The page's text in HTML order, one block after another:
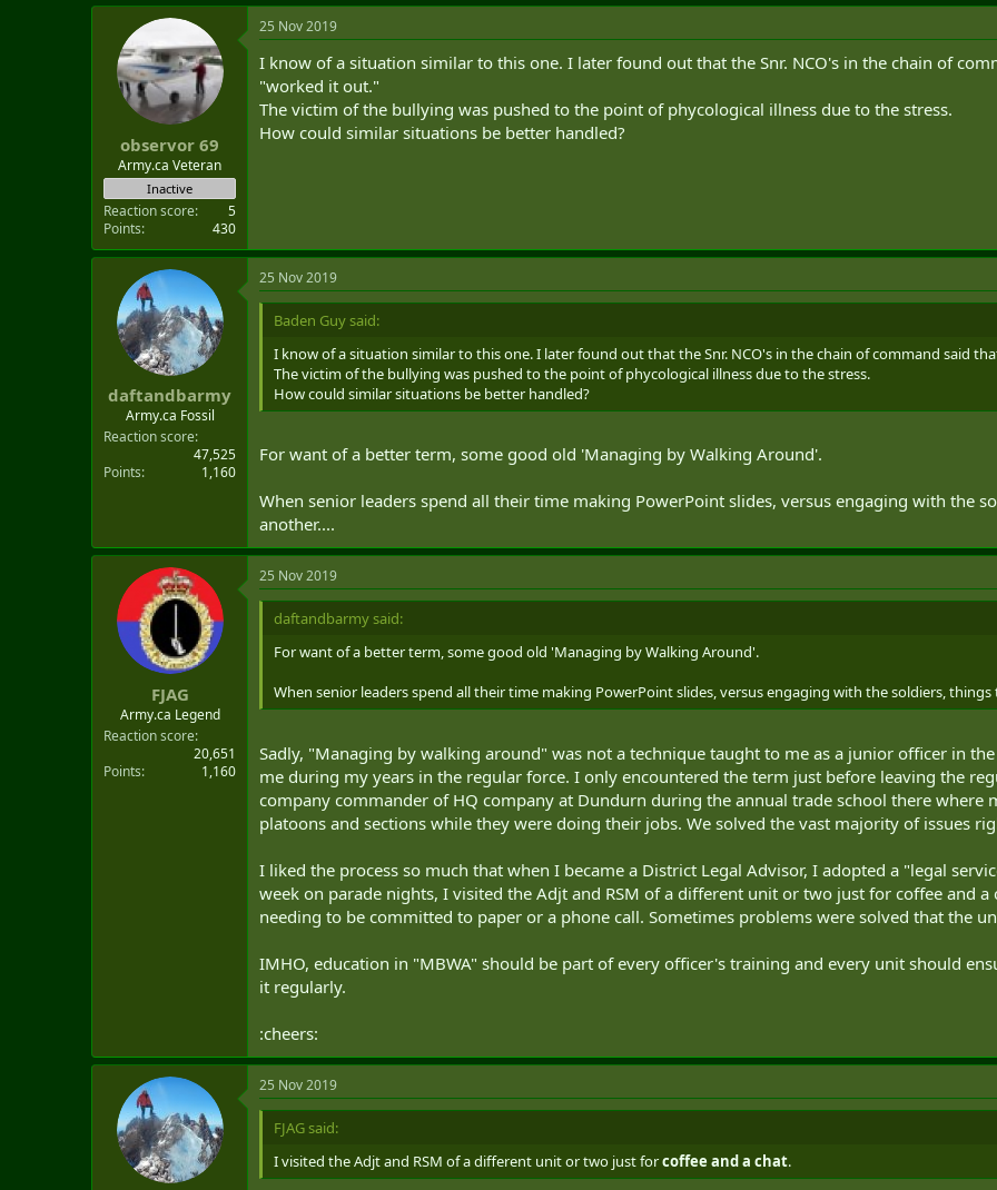
observor 69
Army.ca Veteran
Inactive
Reaction score
5
Points
430
25 Nov 2019
I know of a situation similar to this one. I later found out that the Snr. NCO's in the chain of
"worked it out."
The victim of the bullying was pushed to the point of phycological illness due to the stress.
How could similar situations be better handled?
daftandbarmy
Army.ca Fossil
Reaction score
47,525
Points
1,160
25 Nov 2019
Baden Guy said:
I know of a situation similar to this one. I later found out that the Snr. NCO's in the chain of command said
The victim of the bullying was pushed to the point of phycological illness due to the stress.
How could similar situations be better handled?
For want of a better term, some good old 'Managing by Walking Around'.
When senior leaders spend all their time making PowerPoint slides, versus engaging with the
another....
FJAG
Army.ca Legend
Reaction score
20,651
Points
1,160
25 Nov 2019
daftandbarmy said:
For want of a better term, some good old 'Managing by Walking Around'.
When senior leaders spend all their time making PowerPoint slides, versus engaging with the soldiers,
Sadly, "Managing by walking around" was not a technique taught to me as a junior officer in
me during my years in the regular force. I only encountered the term just before leaving the
company commander of HQ company at Dundurn during the annual trade school there where
platoons and sections while they were doing their jobs. We solved the vast majority of issues
I liked the process so much that when I became a District Legal Advisor, I adopted a "legal
week on parade nights, I visited the Adjt and RSM of a different unit or two just for coffee and a
needing to be committed to paper or a phone call. Sometimes problems were solved that the
IMHO, education in "MBWA" should be part of every officer's training and every unit should
it regularly.
:cheers:
25 Nov 2019
FJAG said:
I visited the Adjt and RSM of a different unit or two just forcoffee and a chat.